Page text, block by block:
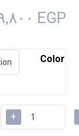
EGP
Color
+